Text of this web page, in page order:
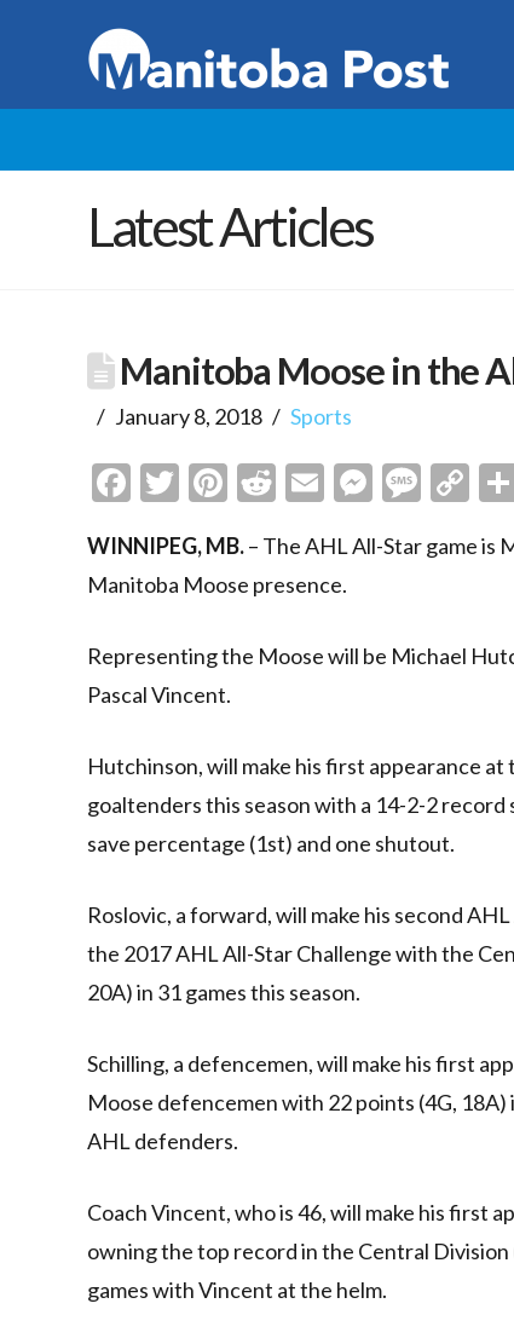
Latest Articles
Manitoba Moose in the
January 8, 2018 Sports
Facebook
Twitter
Pinterest
Reddit
Email
WINNIPEG, MB.– The AHL All-Star game is
Manitoba Moose presence.
Representing the Moose will be Michael
Pascal Vincent.
Hutchinson, will make his first appearance at
goaltenders this season with a 14-2-2 record
save percentage (1st) and one shutout.
Roslovic, a forward, will make his second
the 2017 AHL All-Star Challenge with the
20A) in 31 games this season.
Schilling, a defencemen, will make his first
Moose defencemen with 22 points (4G,
AHL defenders.
Coach Vincent, who is 46, will make his first
owning the top record in the Central
games with Vincent at the helm.